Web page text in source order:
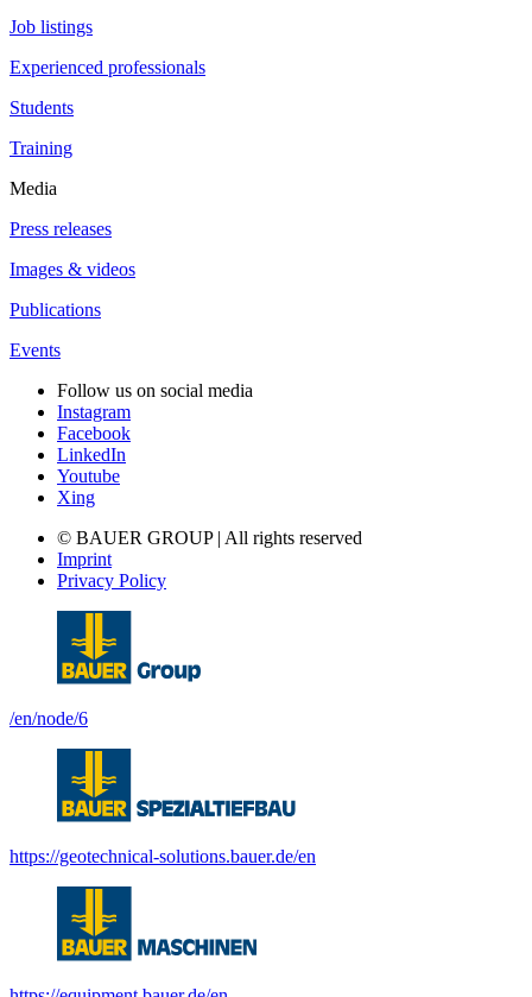
Job listings
Experienced professionals
Students
Training
Media
Press releases
Images & videos
Publications
Events
Follow us on social media
Instagram
Facebook
LinkedIn
Youtube
Xing
© BAUER GROUP | All rights reserved
Imprint
Privacy Policy
/en/node/6
https://geotechnical-solutions.bauer.de/en